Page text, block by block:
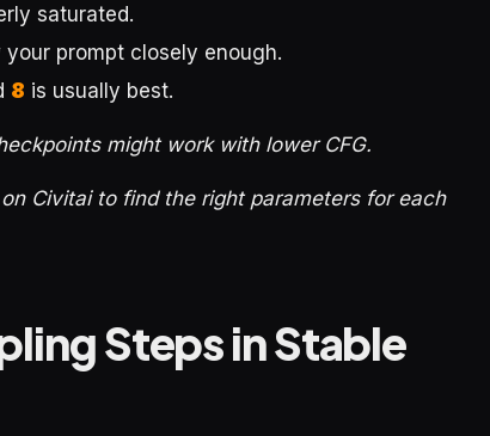
saturated.
your prompt closely enough.
8 is usually best.
might work with lower CFG.
on Civitai to find the right parameters for each
Steps in Stable